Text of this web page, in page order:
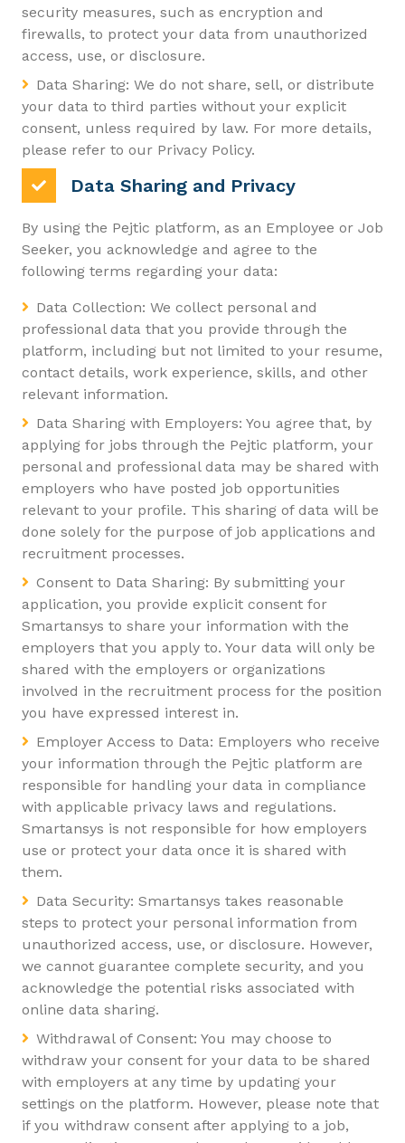
security measures, such as encryption and
firewalls, to protect your data from unauthorized
access, use, or disclosure.
Data Sharing: We do not share, sell, or distribute
your data to third parties without your explicit
consent, unless required by law. For more details,
please refer to our Privacy Policy.
Data Sharing and Privacy
By using the Pejtic platform, as an Employee or Job
Seeker, you acknowledge and agree to the
following terms regarding your data:
Data Collection: We collect personal and
professional data that you provide through the
platform, including but not limited to your resume,
contact details, work experience, skills, and other
relevant information.
Data Sharing with Employers: You agree that, by
applying for jobs through the Pejtic platform, your
personal and professional data may be shared with
employers who have posted job opportunities
relevant to your profile. This sharing of data will be
done solely for the purpose of job applications and
recruitment processes.
Consent to Data Sharing: By submitting your
application, you provide explicit consent for
Smartansys to share your information with the
employers that you apply to. Your data will only be
shared with the employers or organizations
involved in the recruitment process for the position
you have expressed interest in.
Employer Access to Data: Employers who receive
your information through the Pejtic platform are
responsible for handling your data in compliance
with applicable privacy laws and regulations.
Smartansys is not responsible for how employers
use or protect your data once it is shared with
them.
Data Security: Smartansys takes reasonable
steps to protect your personal information from
unauthorized access, use, or disclosure. However,
we cannot guarantee complete security, and you
acknowledge the potential risks associated with
online data sharing.
Withdrawal of Consent: You may choose to
withdraw your consent for your data to be shared
with employers at any time by updating your
settings on the platform. However, please note that
if you withdraw consent after applying to a job,